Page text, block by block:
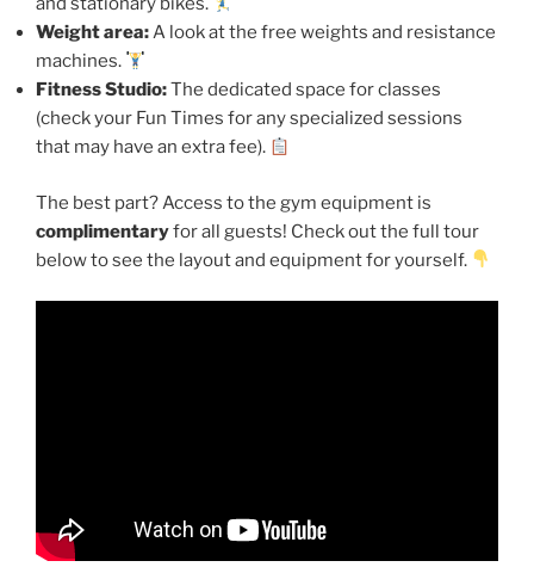
Weight area:A look at the free weights and resistance
machines.
Fitness Studio:The dedicated space for classes
(check your Fun Times for any specialized sessions
that may have an extra fee).
The best part? Access to the gym equipment is
complimentaryfor all guests! Check out the full tour
below to see the layout and equipment for yourself.